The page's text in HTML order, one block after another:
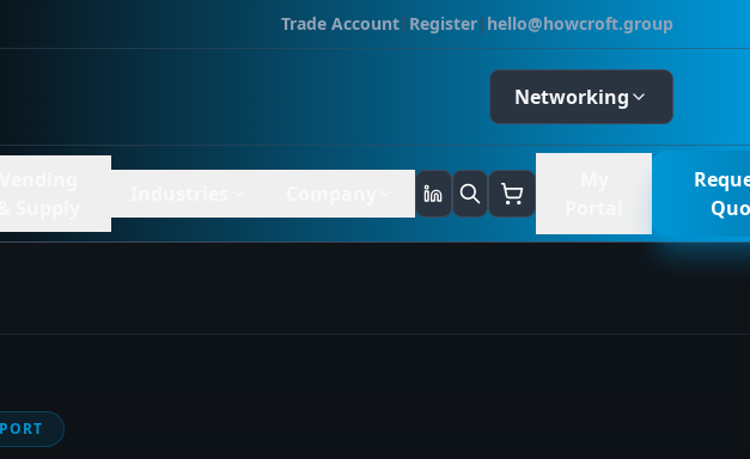
Trade Account| Register| hello@howcroft.group
Networking